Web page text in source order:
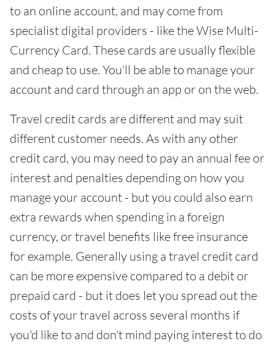
to an online account, and may come from
specialist digital providers - like the Wise Multi-
Currency Card. These cards are usually flexible
and cheap to use. You'll be able to manage your
account and card through an app or on the web.
Travel credit cards are different and may suit
different customer needs. As with any other
credit card, you may need to pay an annual fee or
interest and penalties depending on how you
manage your account - but you could also earn
extra rewards when spending in a foreign
currency, or travel benefits like free insurance
for example. Generally using a travel credit card
can be more expensive compared to a debit or
prepaid card - but it does let you spread out the
costs of your travel across several months if
you'd like to and don't mind paying interest to do